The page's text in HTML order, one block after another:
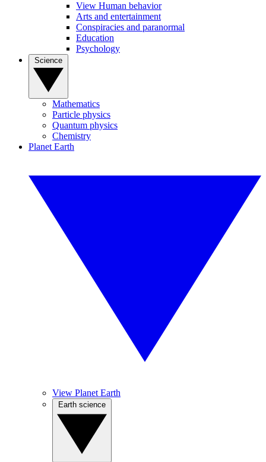
View Human behavior
Arts and entertainment
Conspiracies and paranormal
Education
Psychology
Mathematics
Particle physics
Quantum physics
Chemistry
Planet Earth
View Planet Earth